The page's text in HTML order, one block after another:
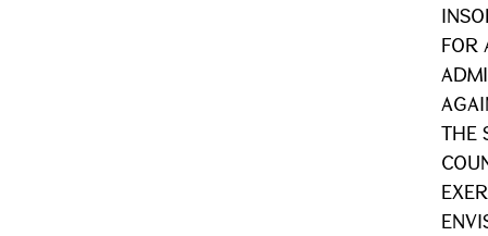
FOR
THE